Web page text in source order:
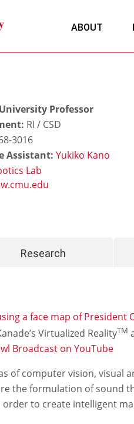
ABOUT
Professor
RI / CSD
3016
Assistant: Yukiko Kano
Lab
Research
a face map of President
Virtualized RealityTM
Broadcast on YouTube
of computer vision,
the formulation of sound
to create intelligent